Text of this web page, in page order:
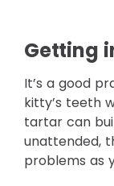
Getting
It’s a good
kitty’s teeth
tartar can
unattended,
problems as